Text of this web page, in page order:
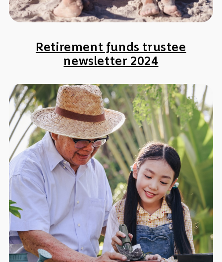
Retirement funds trustee
newsletter 2024